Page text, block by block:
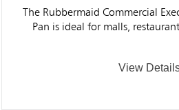
The Rubbermaid Commercial
Pan is ideal for malls,
View